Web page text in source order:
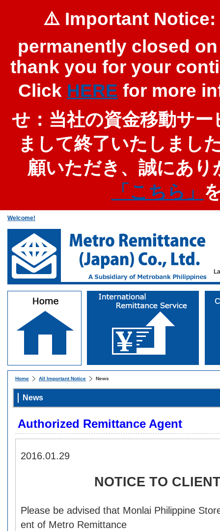
⚠️ Important
permanently closed
thank you for your
Click HERE for more
せ：当社の資金移動サ
まして終了いたしまし
顧いただき、誠にあ
「こちら」
Welcome!
Home All Important Notice News
News
Authorized Remittance Agent
2016.01.29
NOTICE TO
Please be advised that Monlai Philippine
ent of Metro Remittance